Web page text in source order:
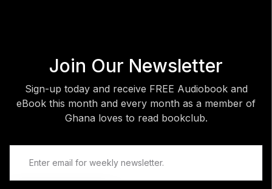
Join Our Newsletter
Sign-up today and receive FREE Audiobook and
eBook this month and every month as a member of
Ghana loves to read bookclub.